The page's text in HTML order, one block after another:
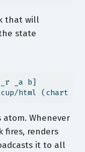
that will
state
_a b]
html (chart
Whenever
fires, renders
it to all